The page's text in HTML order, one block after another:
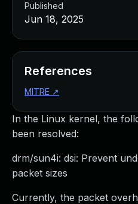
In the Linux kernel, the
been resolved:
drm/sun4i: dsi: Prevent
packet sizes
Currently, the packet
Published
Jun 18, 2025
References
MITRE ↗